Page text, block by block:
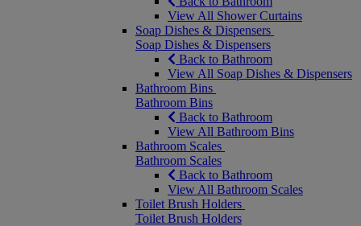
View All Shower Curtains
Soap Dishes & Dispensers
Soap Dishes & Dispensers
Back to Bathroom
View All Soap Dishes & Dispensers
Bathroom Bins
Bathroom Bins
Back to Bathroom
View All Bathroom Bins
Bathroom Scales
Bathroom Scales
Back to Bathroom
View All Bathroom Scales
Toilet Brush Holders
Toilet Brush Holders